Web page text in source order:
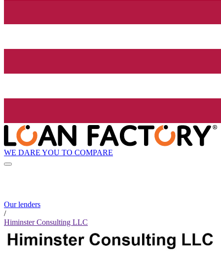
WE DARE YOU TO COMPARE
Our lenders
/
Himinster Consulting LLC